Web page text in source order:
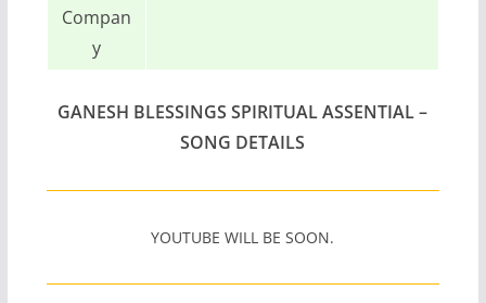
Compan
y
GANESH BLESSINGS SPIRITUAL ASSENTIAL –
SONG DETAILS
YOUTUBE WILL BE SOON.